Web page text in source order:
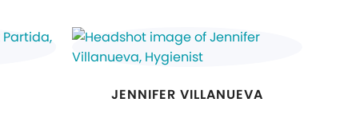
JENNIFER VILLANUEVA